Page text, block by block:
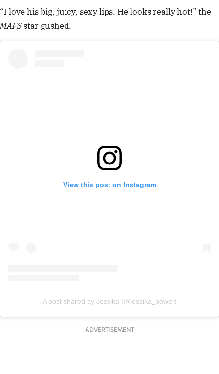
“I love his big, juicy, sexy lips. He looks really hot!” the
MAFSstar gushed.
View this post on Instagram
A post shared by Jessika (@jessika_power)
ADVERTISEMENT